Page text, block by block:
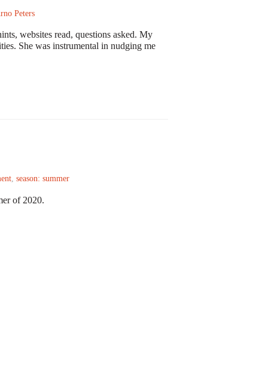
Peters
websites read, questions asked. My
She was instrumental in nudging me
, season: summer
of 2020.